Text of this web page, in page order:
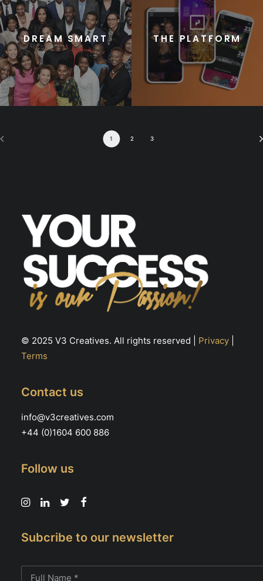
DREAM SMART THE PLATFORM
1 2 3
© 2025 V3 Creatives. All rights reserved | Privacy
Terms
Contact us
info@v3creatives.com
+44 (0)1604 600 886
Follow us
Subcribe to our newsletter